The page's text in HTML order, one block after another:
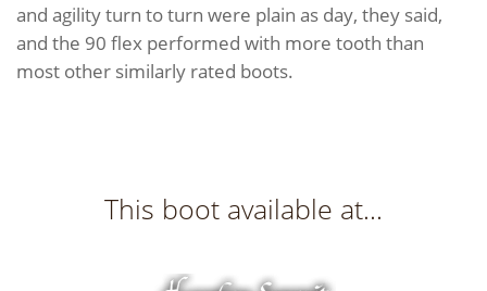
and agility turn to turn were plain as day, they said,
and the 90 flex performed with more tooth than
most other similarly rated boots.
This boot available at...